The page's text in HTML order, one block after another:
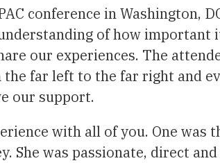
conference in Washington,
of how
our experiences. The
far left to the far right and
our support.
with all of you. One
She was passionate, direct